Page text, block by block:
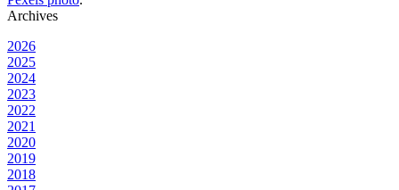
Archives
2026
2025
2024
2023
2022
2021
2020
2019
2018